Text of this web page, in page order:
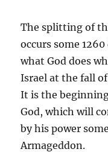
The splitting of
occurs some
what God does
Israel at the fall
It is the
God, which will
by his power
Armageddon.